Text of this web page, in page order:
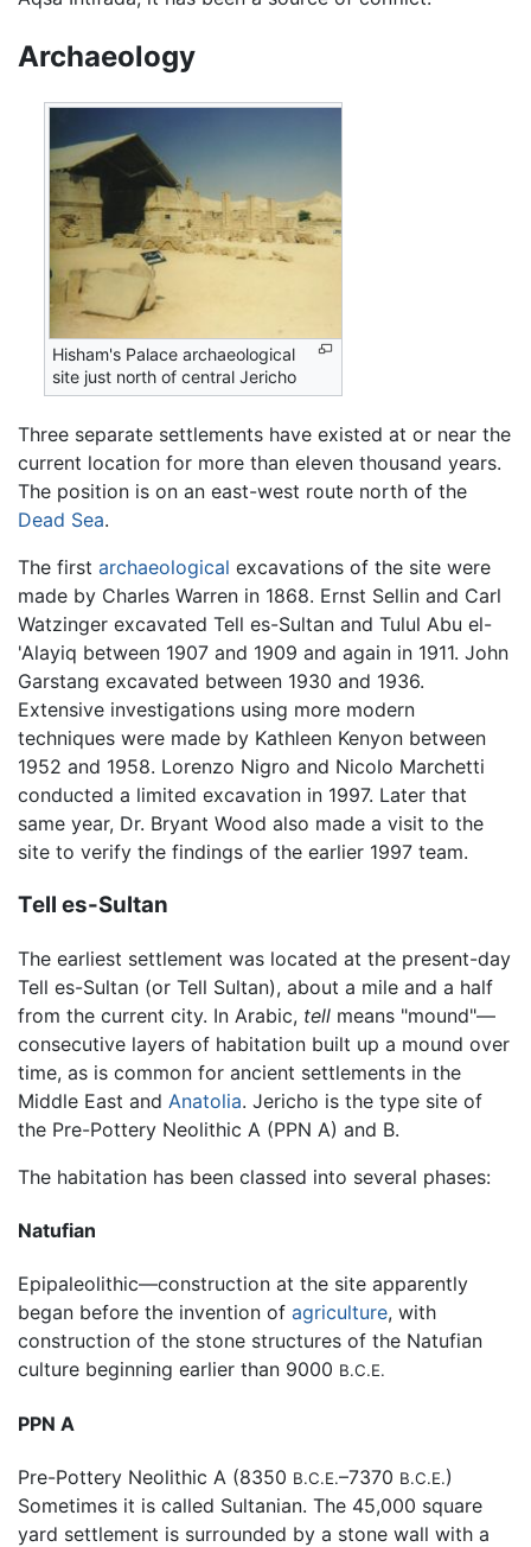
Archaeology
Hisham's Palace archaeological
site just north of central Jericho
Three separate settlements have existed at or near the
current location for more than eleven thousand years.
The position is on an east-west route north of the
Dead Sea.
The first archaeological excavations of the site were
made by Charles Warren in 1868. Ernst Sellin and Carl
Watzinger excavated Tell es-Sultan and Tulul Abu el-
'Alayiq between 1907 and 1909 and again in 1911. John
Garstang excavated between 1930 and 1936.
Extensive investigations using more modern
techniques were made by Kathleen Kenyon between
1952 and 1958. Lorenzo Nigro and Nicolo Marchetti
conducted a limited excavation in 1997. Later that
same year, Dr. Bryant Wood also made a visit to the
site to verify the findings of the earlier 1997 team.
Tell es-Sultan
The earliest settlement was located at the present-day
Tell es-Sultan (or Tell Sultan), about a mile and a half
from the current city. In Arabic, tell means "mound"—
consecutive layers of habitation built up a mound over
time, as is common for ancient settlements in the
Middle East and Anatolia. Jericho is the type site of
the Pre-Pottery Neolithic A (PPN A) and B.
The habitation has been classed into several phases:
Natufian
Epipaleolithic—construction at the site apparently
began before the invention of agriculture, with
construction of the stone structures of the Natufian
culture beginning earlier than 9000 B.C.E.
PPN A
Pre-Pottery Neolithic A (8350 B.C.E.–7370 B.C.E.)
Sometimes it is called Sultanian. The 45,000 square
yard settlement is surrounded by a stone wall with a